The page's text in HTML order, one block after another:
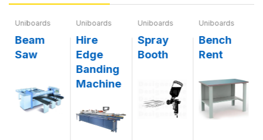
Uniboards
Beam
Saw
Uniboards
Hire
Edge
Banding
Machine
Uniboards
Spray
Booth
Uniboards
Bench
Rent